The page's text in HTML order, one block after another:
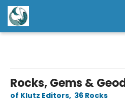
Rocks, Gems &
of Klutz Editors, 36 Rocks